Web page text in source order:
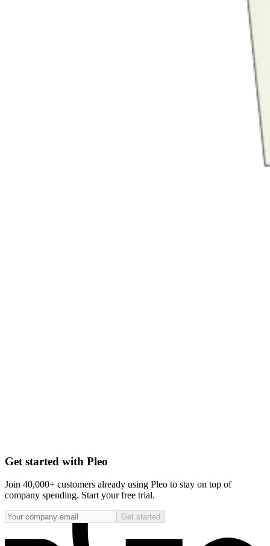
Get started with Pleo
Join 40,000+ customers already using Pleo to stay on top of
company spending. Start your free trial.
Get started